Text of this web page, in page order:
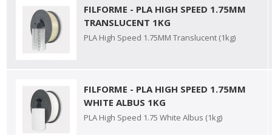
FILFORME - PLA HIGH SPEED 1.75MM
TRANSLUCENT 1KG
PLA High Speed 1.75MM Translucent (1kg)
FILFORME - PLA HIGH SPEED 1.75MM
WHITE ALBUS 1KG
PLA High Speed 1.75 White Albus (1kg)